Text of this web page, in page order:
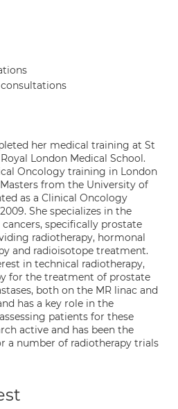
her medical training at St
London Medical School.
Oncology training in London
from the University of
as a Clinical Oncology
She specializes in the
specifically prostate
radiotherapy, hormonal
and radioisotope treatment.
in technical radiotherapy,
for the treatment of prostate
both on the MR linac and
has a key role in the
patients for these
active and has been the
a number of radiotherapy trials